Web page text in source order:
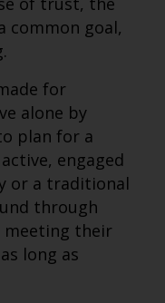
common goal,
for
alone by
plan for a
engaged
or a traditional
through
meeting their
long as